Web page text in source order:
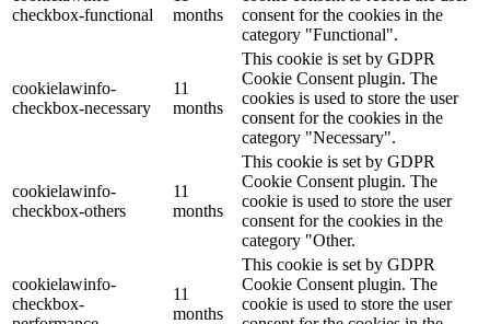
checkbox-functional
months
consent for the cookies in the
category "Functional".
cookielawinfo-
checkbox-necessary
11
months
This cookie is set by GDPR
Cookie Consent plugin. The
cookies is used to store the user
consent for the cookies in the
category "Necessary".
cookielawinfo-
checkbox-others
11
months
This cookie is set by GDPR
Cookie Consent plugin. The
cookie is used to store the user
consent for the cookies in the
category "Other.
cookielawinfo-
checkbox-
11
months
This cookie is set by GDPR
Cookie Consent plugin. The
cookie is used to store the user